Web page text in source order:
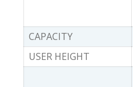
CAPACITY
USER HEIGHT